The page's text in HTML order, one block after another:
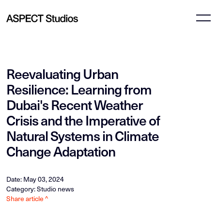
Reevaluating Urban
Resilience: Learning from
Dubai's Recent Weather
Crisis and the Imperative of
Natural Systems in Climate
Change Adaptation
Date: May 03, 2024
Category: Studio news
Share article ^